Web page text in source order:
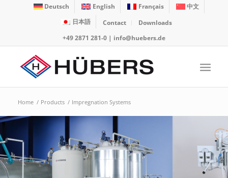
Deutsch English Français
中文
日本語
Contact
Downloads
+49 2871 281-0| info@huebers.de
Home / Products / Impregnation Systems